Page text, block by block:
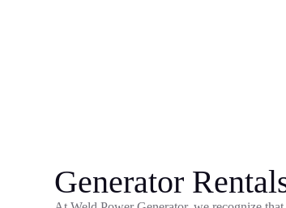
Generator